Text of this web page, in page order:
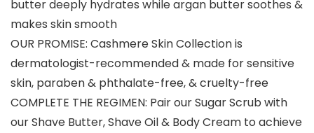
butter deeply hydrates while argan butter soothes &
makes skin smooth
OUR PROMISE: Cashmere Skin Collection is
dermatologist-recommended & made for sensitive
skin, paraben & phthalate-free, & cruelty-free
COMPLETE THE REGIMEN: Pair our Sugar Scrub with
our Shave Butter, Shave Oil & Body Cream to achieve